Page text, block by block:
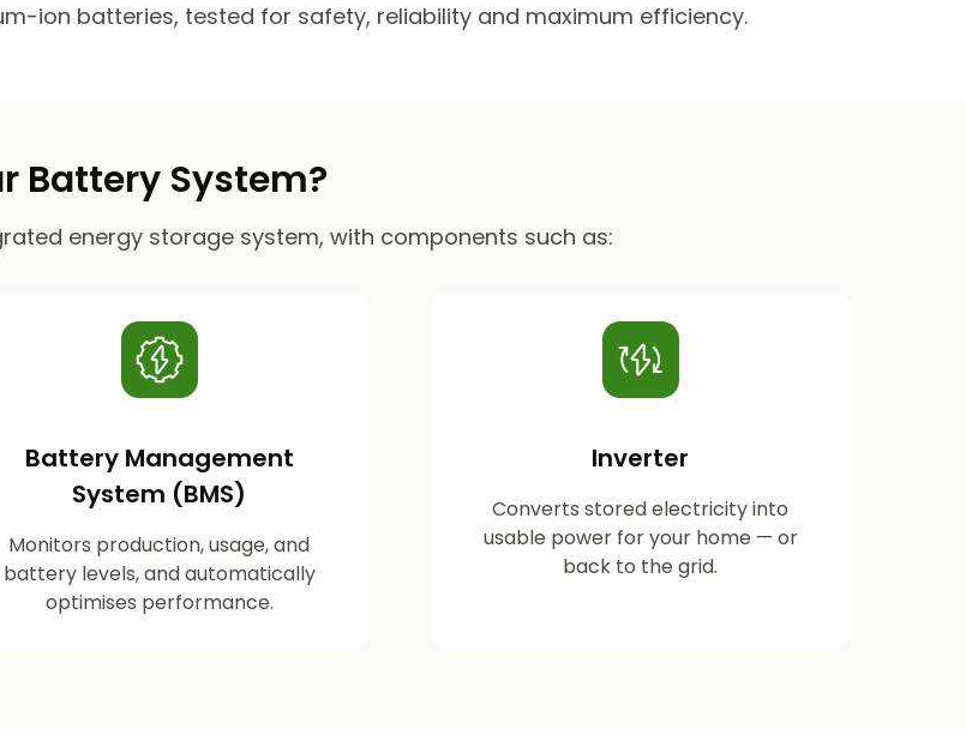
ion batteries, tested for safety, reliability and maximum efficiency.
Battery System?
energy storage system, with components such as:
Battery Management
System (BMS)
Monitors production, usage, and
battery levels, and automatically
optimises performance.
Inverter
Converts stored electricity into
usable power for your home — or
back to the grid.